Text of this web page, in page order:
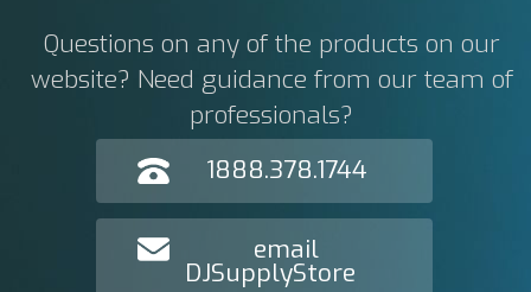
Questions on any of the products on our
website? Need guidance from our team of
professionals?
1888.378.1744
email
DJSupplyStore